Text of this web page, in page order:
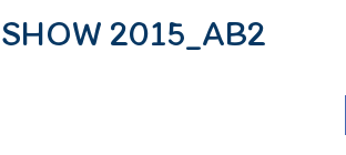
2015_AB2